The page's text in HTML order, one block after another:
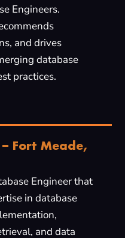
Engineers.
and drives
database
practices.
Fort Meade,
Engineer that
in database
and data